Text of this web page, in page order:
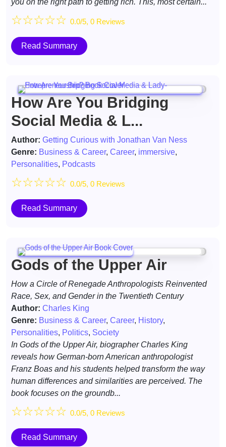
☆☆☆☆☆ 0.0/5, 0 Reviews
Read Summary
How Are You Bridging
Social Media & L...
Author: Getting Curious with Jonathan Van Ness
Genre: Business & Career, Career, immersive,
Personalities, Podcasts
☆☆☆☆☆ 0.0/5, 0 Reviews
Read Summary
Gods of the Upper Air
How a Circle of Renegade Anthropologists Reinvented
Race, Sex, and Gender in the Twentieth Century
Author: Charles King
Genre: Business & Career, Career, History,
Personalities, Politics, Society
In Gods of the Upper Air, biographer Charles King
reveals how German-born American anthropologist
Franz Boas and his students helped transform the way
human differences and similarities are perceived. The
book focuses on the groundb...
☆☆☆☆☆ 0.0/5, 0 Reviews
Read Summary